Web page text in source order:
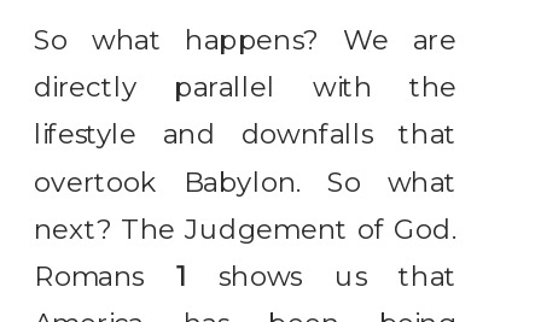
So what happens? We are
directly parallel with the
lifestyle and downfalls that
overtook Babylon. So what
next? The Judgement of God.
Romans 1
shows us that